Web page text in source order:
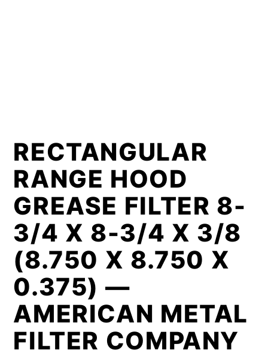
RECTANGULAR
RANGE HOOD
GREASE FILTER 8-
3/4 X 8-3/4 X 3/8
(8.750 X 8.750 X
0.375) —
AMERICAN METAL
FILTER COMPANY